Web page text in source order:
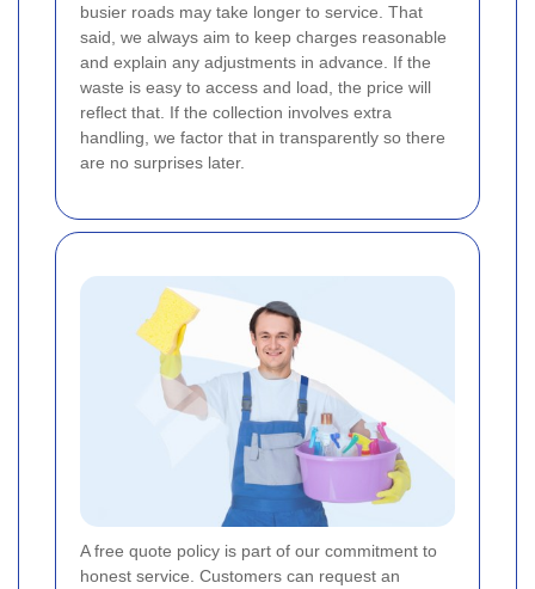
busier roads may take longer to service. That
said, we always aim to keep charges reasonable
and explain any adjustments in advance. If the
waste is easy to access and load, the price will
reflect that. If the collection involves extra
handling, we factor that in transparently so there
are no surprises later.
A free quote policy is part of our commitment to
honest service. Customers can request an